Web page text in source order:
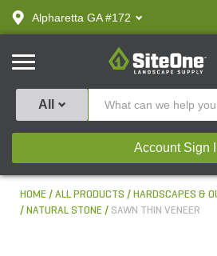
text.skipToContent
text.skipToNavigation
Alpharetta GA #172
SiteOne
All
Account Sign
HOME ALL PRODUCTS
HARDSCAPES &
NATURAL STONE
SAWN THIN VENEER